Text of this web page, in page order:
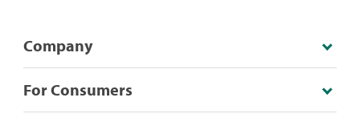
Company
For Consumers